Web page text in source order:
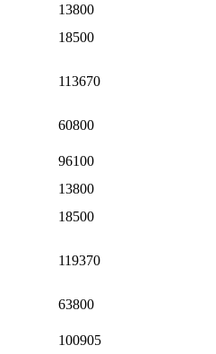
13800
18500
113670
60800
96100
13800
18500
119370
63800
100905